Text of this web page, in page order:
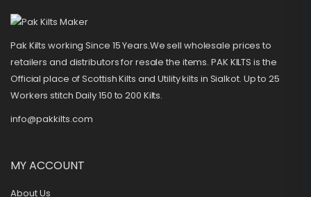
Pak Kilts working Since 15 Years.We sell wholesale prices to
retailers and distributors for resale the items. PAK KILTS is the
Official place of Scottish Kilts and Utility kilts in Sialkot. Up to 25
Workers stitch Daily 150 to 200 Kilts.
info@pakkilts.com
MY ACCOUNT
About Us